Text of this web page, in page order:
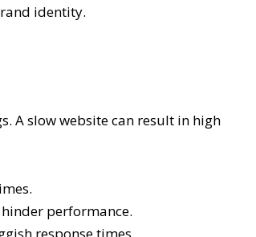
identity.
A slow website can result in high
performance.